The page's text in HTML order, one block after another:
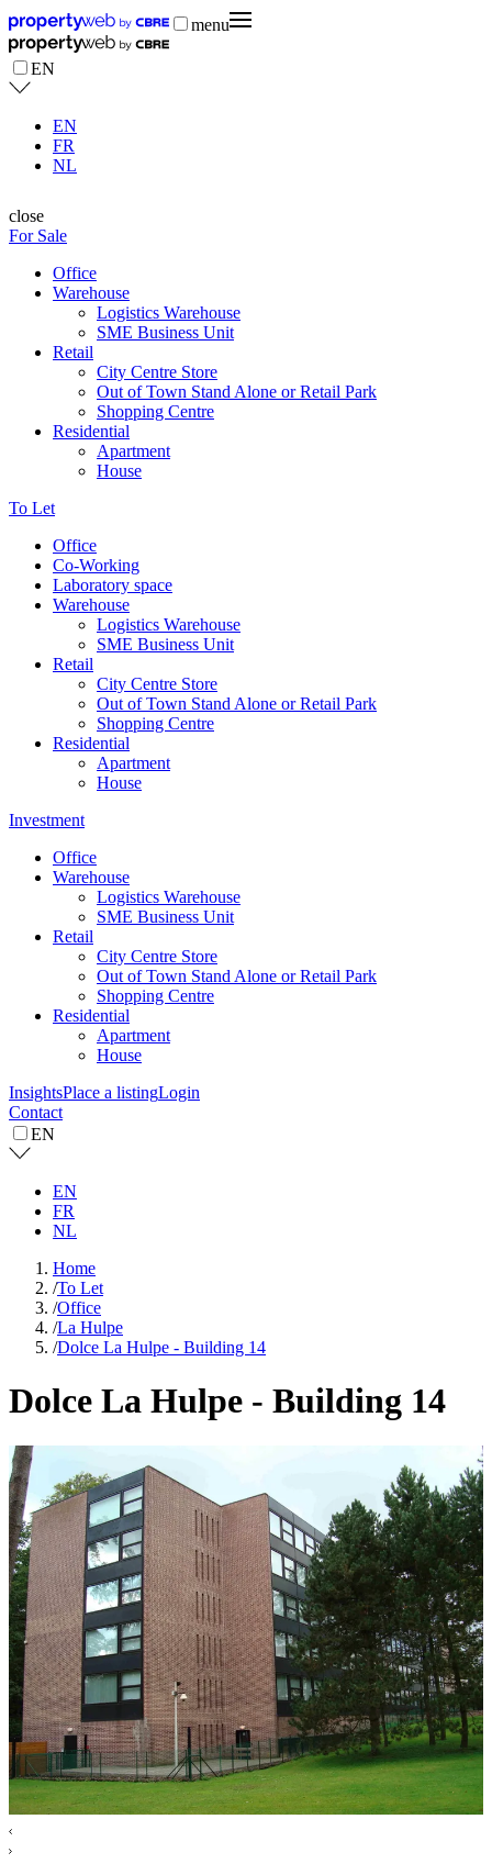
menu
EN
EN
FR
NL
close
For Sale
Office
Warehouse
Logistics Warehouse
SME Business Unit
Retail
City Centre Store
Out of Town Stand Alone or Retail Park
Shopping Centre
Residential
Apartment
House
To Let
Office
Co-Working
Laboratory space
Warehouse
Logistics Warehouse
SME Business Unit
Retail
City Centre Store
Out of Town Stand Alone or Retail Park
Shopping Centre
Residential
Apartment
House
Investment
Office
Warehouse
Logistics Warehouse
SME Business Unit
Retail
City Centre Store
Out of Town Stand Alone or Retail Park
Shopping Centre
Residential
Apartment
House
InsightsPlace a listingLogin
Contact
EN
EN
FR
NL
Home
/To Let
/Office
/La Hulpe
/Dolce La Hulpe - Building 14
Dolce La Hulpe - Building 14